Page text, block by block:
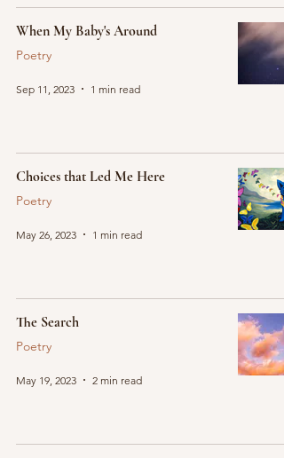
When My Baby's Around
Poetry
Sep 11, 2023 1 min read
Choices that Led Me Here
Poetry
May 26, 2023 1 min read
The Search
Poetry
May 19, 2023 2 min read